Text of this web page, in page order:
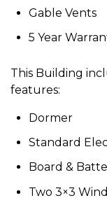
Gable Vents
5 Year
This Building
features:
Dormer
Standard
Board &
Two 3×3